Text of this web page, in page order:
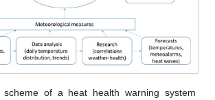
scheme of a heat health warning system